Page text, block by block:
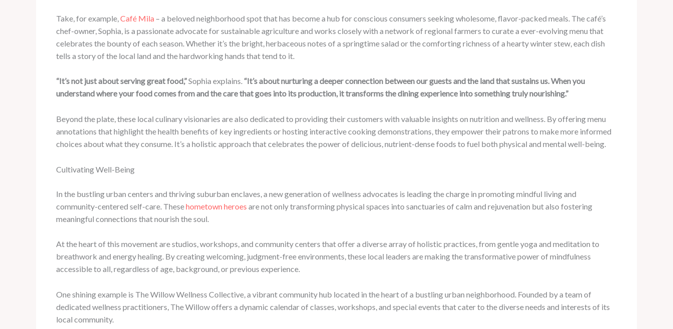
Take, for example, Café Mila – a beloved neighborhood spot that has become a hub for conscious consumers seeking wholesome, flavor-packed meals. The café’s
chef-owner, Sophia, is a passionate advocate for sustainable agriculture and works closely with a network of regional farmers to curate a ever-evolving menu that
celebrates the bounty of each season. Whether it’s the bright, herbaceous notes of a springtime salad or the comforting richness of a hearty winter stew, each dish
tells a story of the local land and the hardworking hands that tend to it.
“It’s not just about serving great food,”Sophia explains. “It’s about nurturing a deeper connection between our guests and the land that sustains us. When you
understand where your food comes from and the care that goes into its production, it transforms the dining experience into something truly nourishing.”
Beyond the plate, these local culinary visionaries are also dedicated to providing their customers with valuable insights on nutrition and wellness. By offering menu
annotations that highlight the health benefits of key ingredients or hosting interactive cooking demonstrations, they empower their patrons to make more informed
choices about what they consume. It’s a holistic approach that celebrates the power of delicious, nutrient-dense foods to fuel both physical and mental well-being.
Cultivating Well-Being
In the bustling urban centers and thriving suburban enclaves, a new generation of wellness advocates is leading the charge in promoting mindful living and
community-centered self-care. Thesehometown heroes are not only transforming physical spaces into sanctuaries of calm and rejuvenation but also fostering
meaningful connections that nourish the soul.
At the heart of this movement are studios, workshops, and community centers that offer a diverse array of holistic practices, from gentle yoga and meditation to
breathwork and energy healing. By creating welcoming, judgment-free environments, these local leaders are making the transformative power of mindfulness
accessible to all, regardless of age, background, or previous experience.
One shining example is The Willow Wellness Collective, a vibrant community hub located in the heart of a bustling urban neighborhood. Founded by a team of
dedicated wellness practitioners, The Willow offers a dynamic calendar of classes, workshops, and special events that cater to the diverse needs and interests of its
local community.